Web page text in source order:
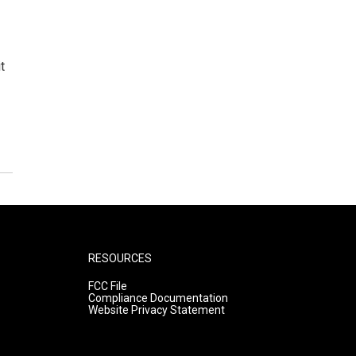
RESOURCES
FCC File
Compliance Documentation
Website Privacy Statement